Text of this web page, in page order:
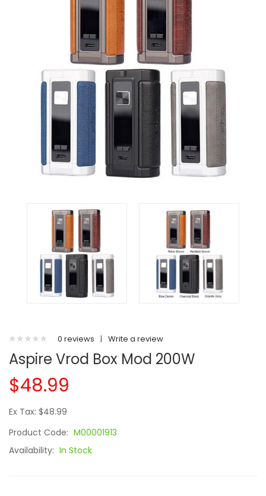
0 reviews | Write a review
Aspire Vrod Box Mod 200W
$48.99
Ex Tax: $48.99
Product Code: M00001913
Availability: In Stock